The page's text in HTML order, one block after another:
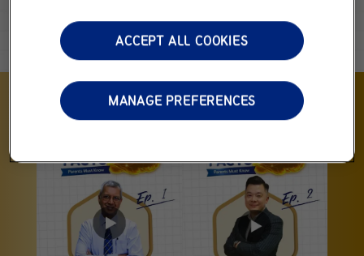
MANAGE PREFERENCES
ACCEPT ALL COOKIES